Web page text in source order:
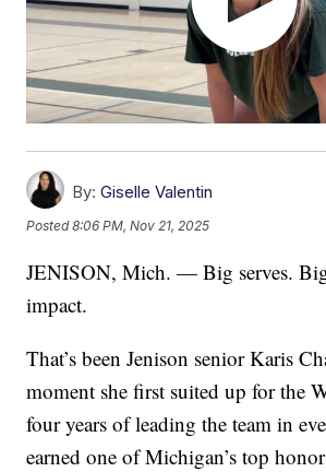
By: Giselle Valentin
Posted8:06 PM, Nov 21, 2025
JENISON, Mich. — Big serves.
impact.
That’s been Jenison senior Karis
moment she first suited up for the
four years of leading the team in
earned one of Michigan’s top